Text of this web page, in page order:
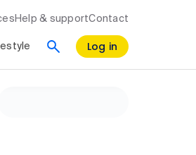
Help & supportContact
Log in